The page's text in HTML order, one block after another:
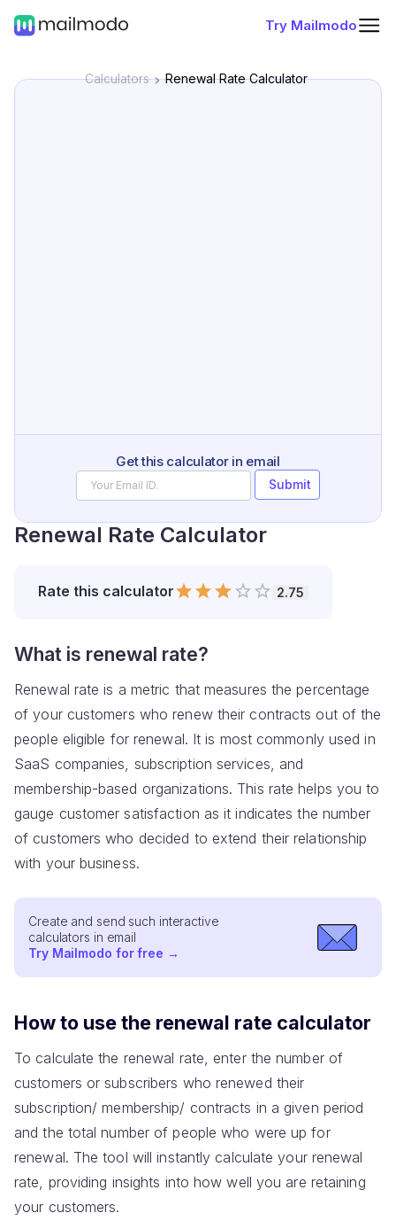
Try Mailmodo
Calculators Renewal Rate Calculator
Get this calculator in email
Submit
Renewal Rate Calculator
Rate this calculator 0.5 Stars
1 Star
1.5 Stars
2 Stars
2.5 Stars
3 Stars
3.5 Stars
4 Stars
4.5 Stars
5 Stars
2.75
What is renewal rate?
Renewal rate is a metric that measures the percentage
of your customers who renew their contracts out of the
people eligible for renewal. It is most commonly used in
SaaS companies, subscription services, and
membership-based organizations. This rate helps you to
gauge customer satisfaction as it indicates the number
of customers who decided to extend their relationship
with your business.
Create and send such interactive
calculators in email
Try Mailmodo for free →
How to use the renewal rate calculator
To calculate the renewal rate, enter the number of
customers or subscribers who renewed their
subscription/ membership/ contracts in a given period
and the total number of people who were up for
renewal. The tool will instantly calculate your renewal
rate, providing insights into how well you are retaining
your customers.